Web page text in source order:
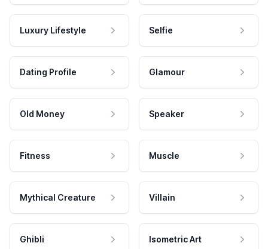
Luxury Lifestyle Selfie
Dating Profile Glamour
Old Money Speaker
Fitness Muscle
Mythical Creature Villain
Ghibli Isometric Art